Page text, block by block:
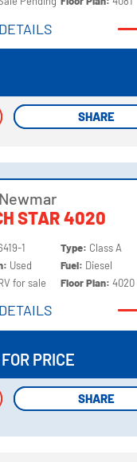
DETAILS
SHARE
SHARE
STAR 4020
1
Used
for sale
Type: Class A
Fuel: Diesel
Floor Plan:4020
DETAILS
PRICE
SHARE
SHARE